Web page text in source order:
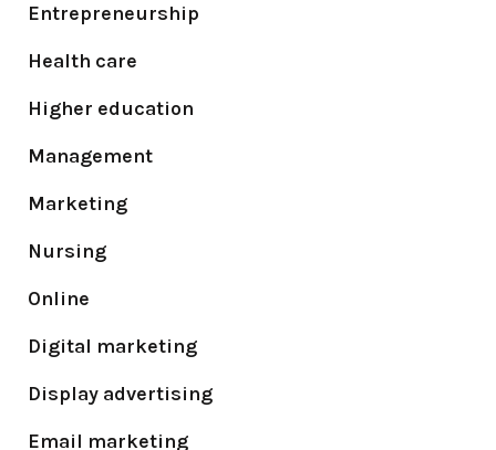
Entrepreneurship
Health care
Higher education
Management
Marketing
Nursing
Online
Digital marketing
Display advertising
Email marketing